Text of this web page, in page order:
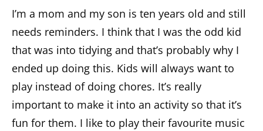
I’m a mom and my son is ten years old and still
needs reminders. I think that I was the odd kid
that was into tidying and that’s probably why I
ended up doing this. Kids will always want to
play instead of doing chores. It’s really
important to make it into an activity so that it’s
fun for them. I like to play their favourite music